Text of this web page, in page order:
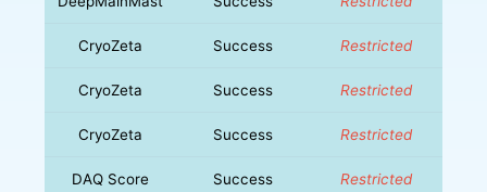
CryoZeta Success Restricted
CryoZeta Success Restricted
CryoZeta Success Restricted
DAQ Score Success Restricted